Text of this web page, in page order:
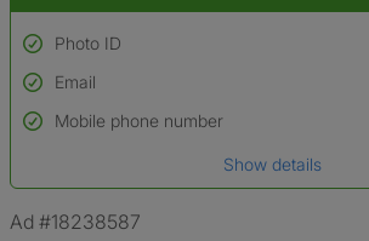
Photo ID
Used to verify:
Name*
*A user’s profile name may differ from their legal
Email
Mobile phone number
Show details
Ad #18238587